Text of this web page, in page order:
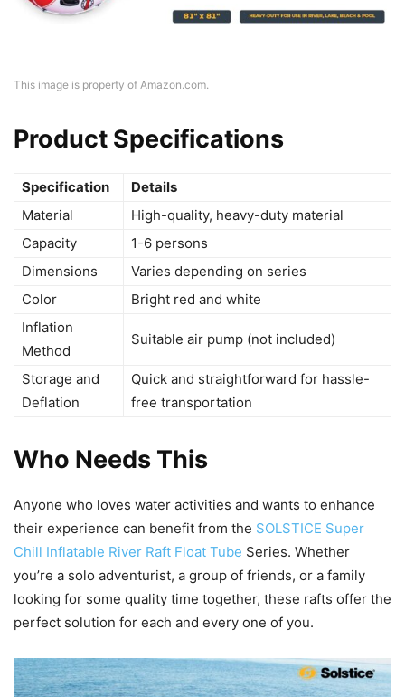
This image is property of Amazon.com.
Product Specifications
Specification
Details
Material
High-quality, heavy-duty material
Capacity
1-6 persons
Dimensions
Varies depending on series
Color
Bright red and white
Inflation
Method
Suitable air pump (not included)
Storage and
Deflation
Quick and straightforward for hassle-
free transportation
Who Needs This
Anyone who loves water activities and wants to enhance
their experience can benefit from the SOLSTICE Super
Chill Inflatable River Raft Float Tube Series. Whether
you’re a solo adventurist, a group of friends, or a family
looking for some quality time together, these rafts offer the
perfect solution for each and every one of you.